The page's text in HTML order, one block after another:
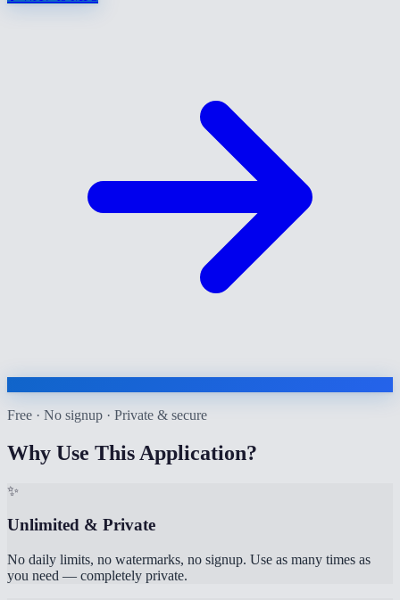
Free · No signup · Private & secure
Why Use This Application?
✨
Unlimited & Private
No daily limits, no watermarks, no signup. Use as many times as
you need — completely private.